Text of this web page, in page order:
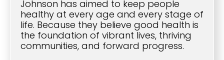
Johnson has aimed to keep people
healthy at every age and every stage of
life. Because they believe good health is
the foundation of vibrant lives, thriving
communities, and forward progress.